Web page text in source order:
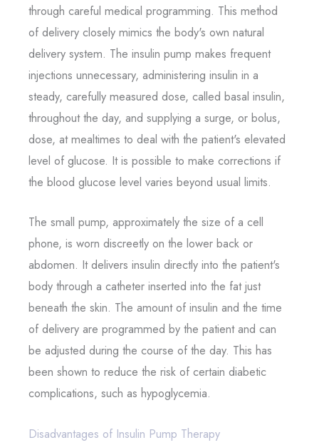
through careful medical programming. This method
of delivery closely mimics the body's own natural
delivery system. The insulin pump makes frequent
injections unnecessary, administering insulin in a
steady, carefully measured dose, called basal insulin,
throughout the day, and supplying a surge, or bolus,
dose, at mealtimes to deal with the patient's elevated
level of glucose. It is possible to make corrections if
the blood glucose level varies beyond usual limits.
The small pump, approximately the size of a cell
phone, is worn discreetly on the lower back or
abdomen. It delivers insulin directly into the patient's
body through a catheter inserted into the fat just
beneath the skin. The amount of insulin and the time
of delivery are programmed by the patient and can
be adjusted during the course of the day. This has
been shown to reduce the risk of certain diabetic
complications, such as hypoglycemia.
Disadvantages of Insulin Pump Therapy